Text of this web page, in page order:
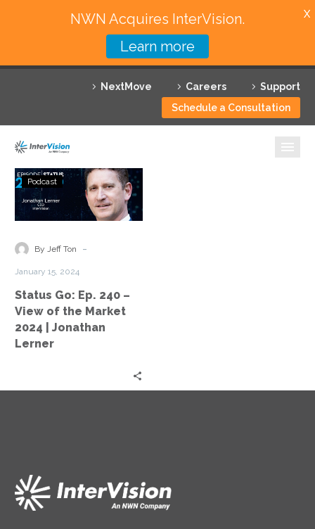
NextMove Careers
Support
Schedule a Consultation
Featured Solutions
Technology Partners
Why InterVision
Contact
Status
Go:
Ep.
–
the
Market
2024
Lerner
Podcast
By Jeff Ton -
January 15, 2024
Status Go: Ep. 240 –
View of the Market
2024 | Jonathan
Lerner
NWN Acquires InterVision.
Learn more
X